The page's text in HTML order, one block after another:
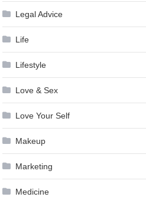
Legal Advice
Life
Lifestyle
Love & Sex
Love Your Self
Makeup
Marketing
Medicine